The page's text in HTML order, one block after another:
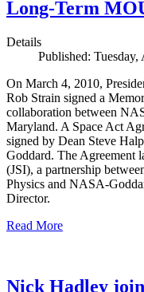
Long-Term
Details
Published:
On March 4, 2010,
Rob Strain signed a
collaboration between
Maryland. A Space Act
signed by Dean Steve
Goddard. The Agreement
(JSI), a partnership
Physics and NASA-
Director.
Read More
Nick Hadley